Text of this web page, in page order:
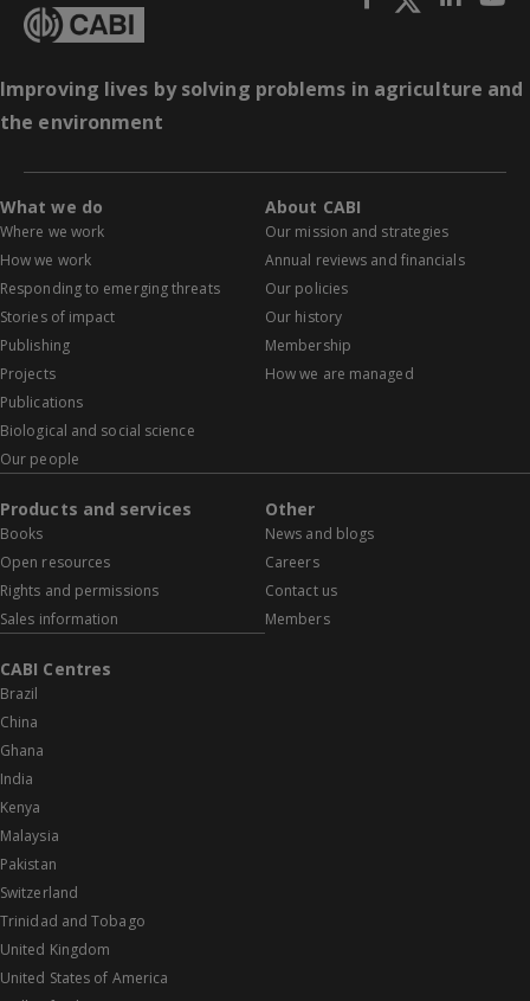
Improving lives by solving problems in agriculture and
the environment
What we do
Where we work
How we work
Responding to emerging threats
Stories of impact
Publishing
Projects
Publications
Biological and social science
Our people
About CABI
Our mission and strategies
Annual reviews and financials
Our policies
Our history
Membership
How we are managed
Products and services
Books
Open resources
Rights and permissions
Sales information
Other
News and blogs
Careers
Contact us
Members
CABI Centres
Brazil
China
Ghana
India
Kenya
Malaysia
Pakistan
Switzerland
Trinidad and Tobago
United Kingdom
United States of America